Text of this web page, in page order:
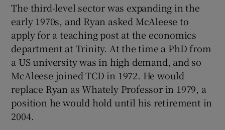
The third-level sector was expanding in the
early 1970s, and Ryan asked McAleese to
apply for a teaching post at the economics
department at Trinity. At the time a PhD from
a US university was in high demand, and so
McAleese joined TCD in 1972. He would
replace Ryan as Whately Professor in 1979, a
position he would hold until his retirement in
2004.